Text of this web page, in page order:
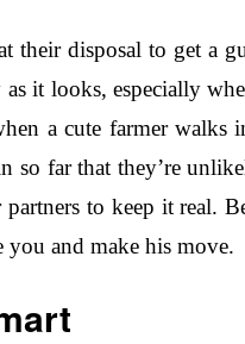
their disposal to get a
as it looks, especially
a cute farmer walks
so far that they’re
to keep it real.
you and make his move.